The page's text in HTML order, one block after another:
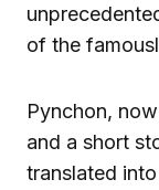
of the
Pynchon,
and a short
translated